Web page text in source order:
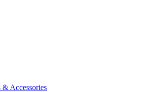
& Accessories